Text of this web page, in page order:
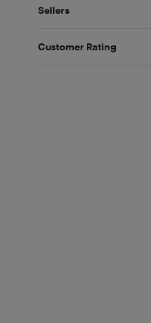
Sellers
Customer Rating